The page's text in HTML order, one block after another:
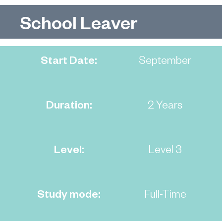
School Leaver
Start Date:
Duration:
Level:
Study mode:
September
2 Years
Level 3
Full-Time